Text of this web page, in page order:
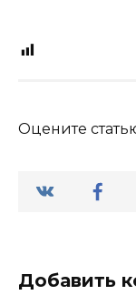
Оцените
Добавить